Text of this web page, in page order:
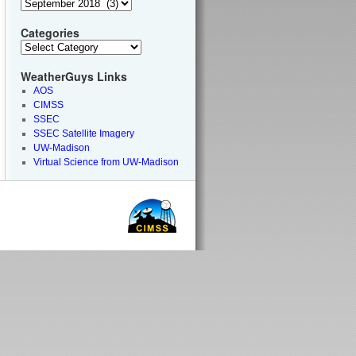
Categories
WeatherGuys Links
AOS
CIMSS
SSEC
SSEC Satellite Imagery
UW-Madison
Virtual Science from UW-Madison